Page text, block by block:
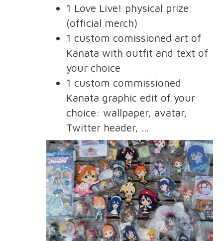
1 Love Live! physical prize
(official merch)
1 custom comissioned art of
Kanata with outfit and text of
your choice
1 custom commissioned
Kanata graphic edit of your
choice: wallpaper, avatar,
Twitter header, ...